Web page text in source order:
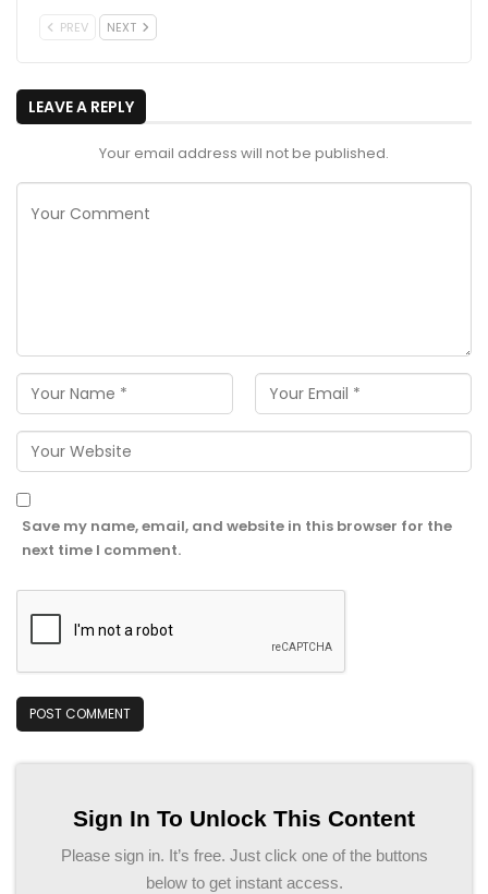
PREV NEXT
LEAVE A REPLY
Your email address will not be published.
Save my name, email, and website in this browser for the
next time I comment.
Sign In To Unlock This Content
Please sign in. It’s free. Just click one of the buttons
below to get instant access.